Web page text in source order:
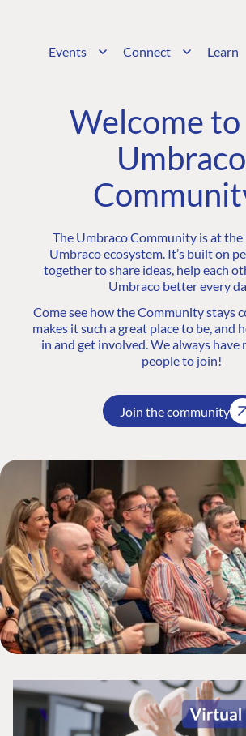
Events Connect Learn
Welcome
Umbraco
The Umbraco Community is at
Umbraco ecosystem. It’s built on
together to share ideas, help each
Umbraco better every
Come see how the Community stays
makes it such a great place to be, and
in and get involved. We always have
people to join!
Join the community